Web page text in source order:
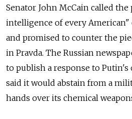
Senator John McCain called
intelligence of every
and promised to counter the
in Pravda. The Russian
to publish a response to Putin's
said it would abstain from a
hands over its chemical